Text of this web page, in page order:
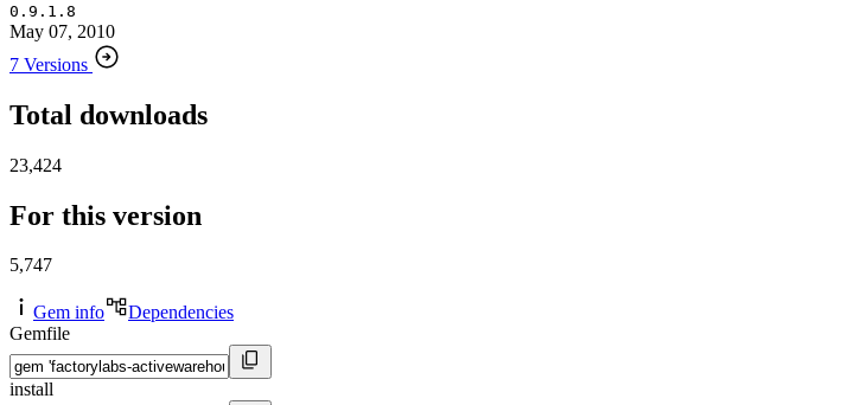
0.9.1.8
May 07, 2010
7 Versions
Total downloads
23,424
For this version
5,747
Gem info
Dependencies
Gemfile
install